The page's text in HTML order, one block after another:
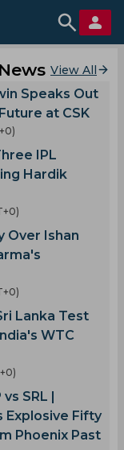
View All
Speaks Out
at CSK
IPL
Hardik
Over Ishan
Lanka Test
WTC
SRL |
Explosive Fifty
Phoenix Past